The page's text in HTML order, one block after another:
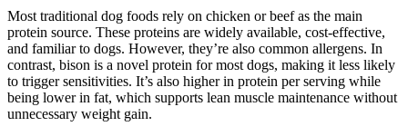
Most traditional dog foods rely on chicken or beef as the main
protein source. These proteins are widely available, cost-effective,
and familiar to dogs. However, they’re also common allergens. In
contrast, bison is a novel protein for most dogs, making it less likely
to trigger sensitivities. It’s also higher in protein per serving while
being lower in fat, which supports lean muscle maintenance without
unnecessary weight gain.